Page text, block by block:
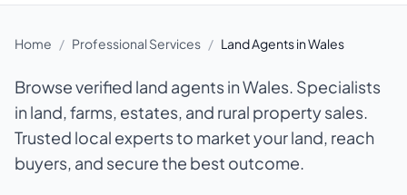
Home / Professional Services / Land Agents in Wales
Browse verified land agents in Wales. Specialists
in land, farms, estates, and rural property sales.
Trusted local experts to market your land, reach
buyers, and secure the best outcome.